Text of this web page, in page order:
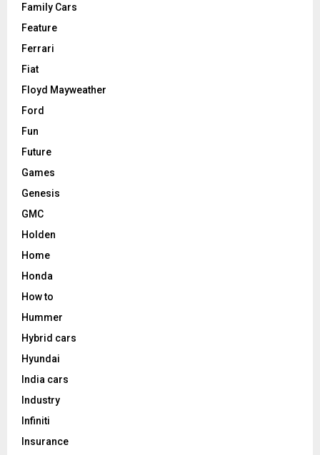
Family Cars
Feature
Ferrari
Fiat
Floyd Mayweather
Ford
Fun
Future
Games
Genesis
GMC
Holden
Home
Honda
How to
Hummer
Hybrid cars
Hyundai
India cars
Industry
Infiniti
Insurance